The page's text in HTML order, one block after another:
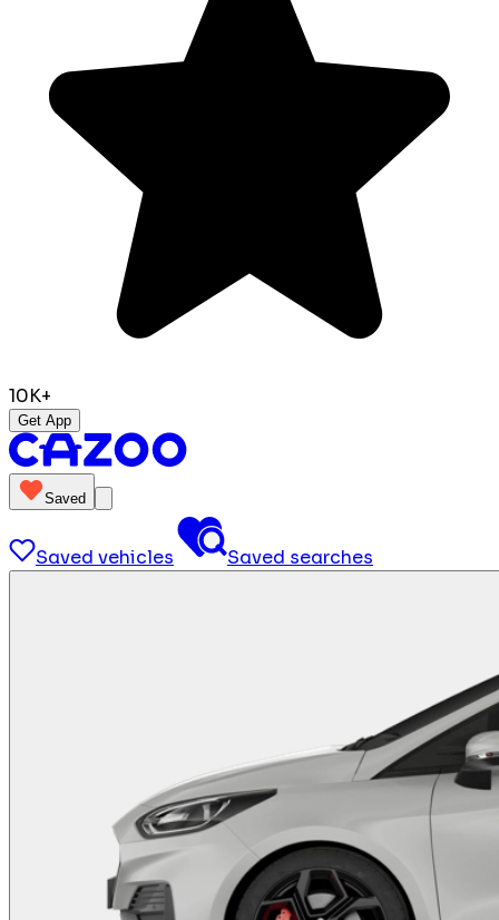
10K+
Get App
Saved
Saved vehicles Saved searches